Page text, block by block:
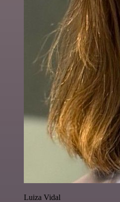
Luiza Vidal